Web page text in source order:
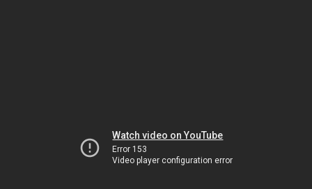
Watch video on YouTube
Error 153
Video player configuration error